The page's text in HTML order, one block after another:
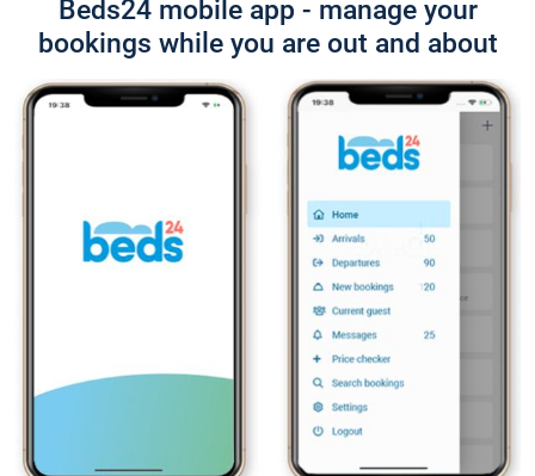
Beds24 mobile app - manage your
bookings while you are out and about